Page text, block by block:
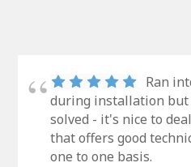
Ran
during installation but
solved - it's nice to
that offers good
one to one basis.